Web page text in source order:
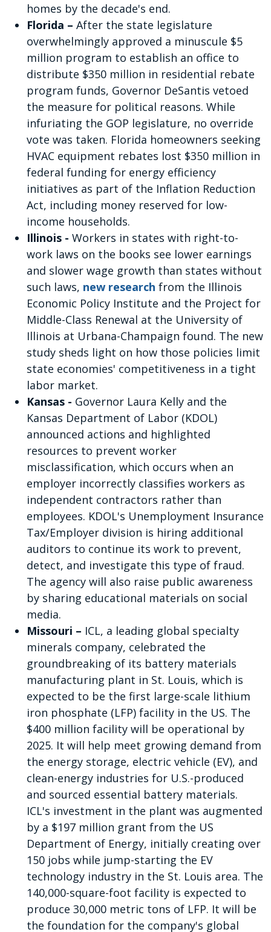
homes by the decade's end.
Florida – After the state legislature
overwhelmingly approved a minuscule $5
million program to establish an office to
distribute $350 million in residential rebate
program funds, Governor DeSantis vetoed
the measure for political reasons. While
infuriating the GOP legislature, no override
vote was taken. Florida homeowners seeking
HVAC equipment rebates lost $350 million in
federal funding for energy efficiency
initiatives as part of the Inflation Reduction
Act, including money reserved for low-
income households.
Illinois - Workers in states with right-to-
work laws on the books see lower earnings
and slower wage growth than states without
such laws, new research from the Illinois
Economic Policy Institute and the Project for
Middle-Class Renewal at the University of
Illinois at Urbana-Champaign found. The new
study sheds light on how those policies limit
state economies' competitiveness in a tight
labor market.
Kansas - Governor Laura Kelly and the
Kansas Department of Labor (KDOL)
announced actions and highlighted
resources to prevent worker
misclassification, which occurs when an
employer incorrectly classifies workers as
independent contractors rather than
employees. KDOL's Unemployment Insurance
Tax/Employer division is hiring additional
auditors to continue its work to prevent,
detect, and investigate this type of fraud.
The agency will also raise public awareness
by sharing educational materials on social
media.
Missouri – ICL, a leading global specialty
minerals company, celebrated the
groundbreaking of its battery materials
manufacturing plant in St. Louis, which is
expected to be the first large-scale lithium
iron phosphate (LFP) facility in the US. The
$400 million facility will be operational by
2025. It will help meet growing demand from
the energy storage, electric vehicle (EV), and
clean-energy industries for U.S.-produced
and sourced essential battery materials.
ICL's investment in the plant was augmented
by a $197 million grant from the US
Department of Energy, initially creating over
150 jobs while jump-starting the EV
technology industry in the St. Louis area. The
140,000-square-foot facility is expected to
produce 30,000 metric tons of LFP. It will be
the foundation for the company's global